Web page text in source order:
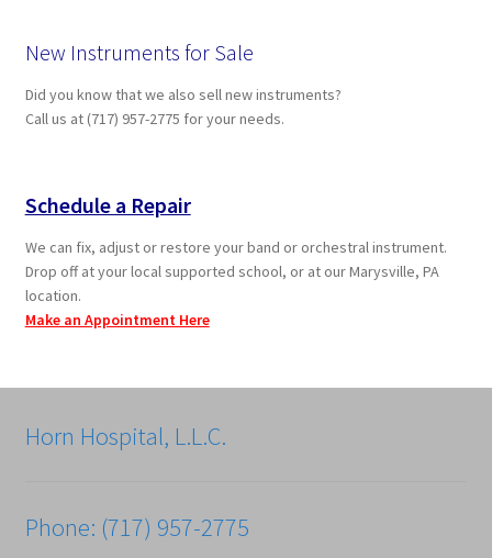
New Instruments for Sale
Did you know that we also sell new instruments?
Call us at (717) 957-2775 for your needs.
Schedule a Repair
We can fix, adjust or restore your band or orchestral instrument.
Drop off at your local supported school, or at our Marysville, PA
location.
Make an Appointment Here
Horn Hospital, L.L.C.
Phone: (717) 957-2775